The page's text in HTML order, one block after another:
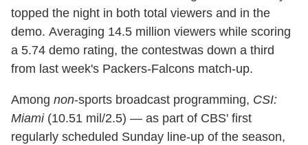
topped the night in both total viewers and in the
demo. Averaging 14.5 million viewers while scoring
a 5.74 demo rating, the contestwas down a third
from last week's Packers-Falcons match-up.
Among non-sports broadcast programming, CSI:
Miami(10.51 mil/2.5) — as part of CBS' first
regularly scheduled Sunday line-up of the season,